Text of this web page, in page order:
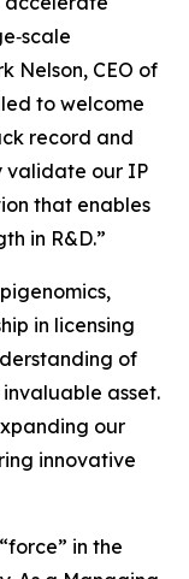
Nelson, CEO of
to welcome
record and
validate our IP
that enables
in R&D.”
in licensing
of
asset.
our
innovative
in the